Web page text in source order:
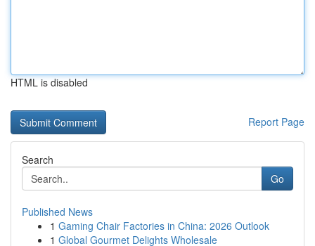
HTML is disabled
Report Page
Search
Go
Published News
1 Gaming Chair Factories in China: 2026 Outlook
1 Global Gourmet Delights Wholesale